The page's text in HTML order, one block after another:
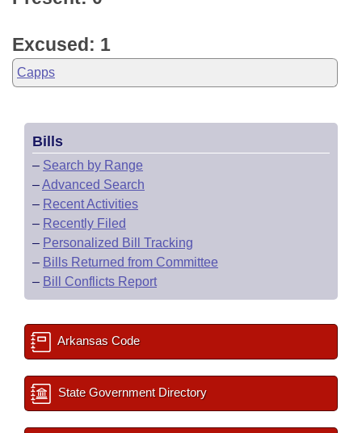
Excused: 1
Capps
Bills
– Search by Range
–Advanced Search
– Recent Activities
– Recently Filed
– Personalized Bill Tracking
– Bills Returned from Committee
– Bill Conflicts Report
Arkansas Code
State Government Directory